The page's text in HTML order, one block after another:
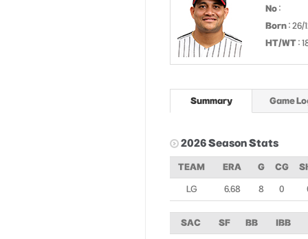
No :
Born : 26/
HT/WT :
Summary Game
2026 Season Stats
TEAM ERA G CG
LG 6.68 8 0
SAC SF BB IBB